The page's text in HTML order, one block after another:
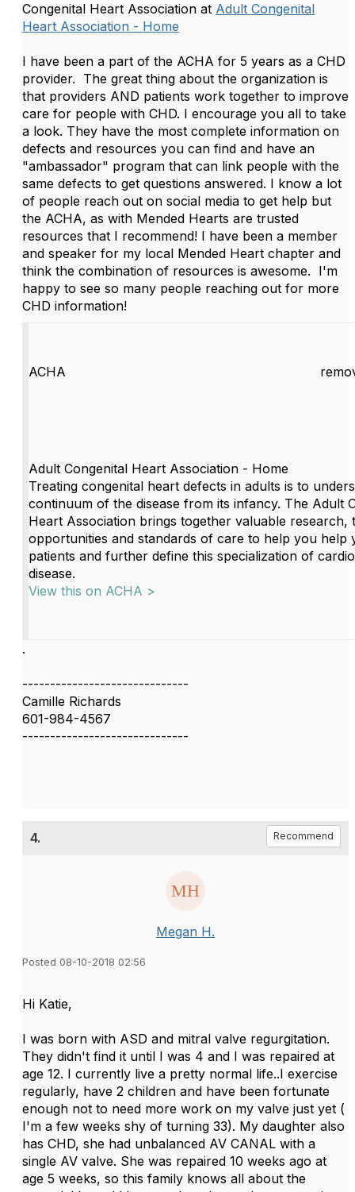
Congenital Heart Association at Adult Congenital
Heart Association - Home
I have been a part of the ACHA for 5 years as a CHD
provider. The great thing about the organization is
that providers AND patients work together to improve
care for people with CHD. I encourage you all to take
a look. They have the most complete information on
defects and resources you can find and have an
"ambassador" program that can link people with the
same defects to get questions answered. I know a lot
of people reach out on social media to get help but
the ACHA, as with Mended Hearts are trusted
resources that I recommend! I have been a member
and speaker for my local Mended Heart chapter and
think the combination of resources is awesome. I'm
happy to see so many people reaching out for more
CHD information!
ACHA
Adult Congenital Heart Association - Home
Treating congenital heart defects in adults is to
continuum of the disease from its infancy. The Adult
Heart Association brings together valuable research,
opportunities and standards of care to help you help
patients and further define this specialization of
disease.
View this on ACHA >
.
------------------------------
Camille Richards
601-984-4567
------------------------------
4. Recommend
Megan H.
Posted 08-10-2018 02:56
Hi Katie,
I was born with ASD and mitral valve regurgitation.
They didn't find it until I was 4 and I was repaired at
age 12. I currently live a pretty normal life..I exercise
regularly, have 2 children and have been fortunate
enough not to need more work on my valve just yet (
I'm a few weeks shy of turning 33). My daughter also
has CHD, she had unbalanced AV CANAL with a
single AV valve. She was repaired 10 weeks ago at
age 5 weeks, so this family knows all about the